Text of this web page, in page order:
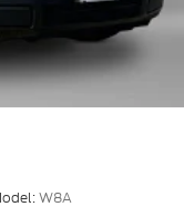
W8A